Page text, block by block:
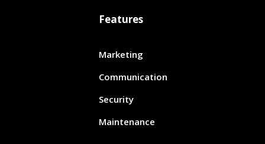
Features
Marketing
Communication
Security
Maintenance